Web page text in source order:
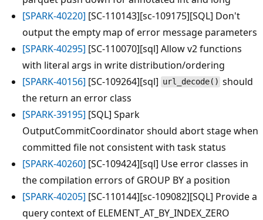
[SPARK-40220] [SC-110143][sc-109175][SQL] Don't
output the empty map of error message parameters
[SPARK-40295] [SC-110070][sql] Allow v2 functions
with literal args in write distribution/ordering
[SPARK-40156] [SC-109264][sql] url_decode() should
the return an error class
[SPARK-39195] [SQL] Spark
OutputCommitCoordinator should abort stage when
committed file not consistent with task status
[SPARK-40260] [SC-109424][sql] Use error classes in
the compilation errors of GROUP BY a position
[SPARK-40205] [SC-110144][sc-109082][SQL] Provide a
query context of ELEMENT_AT_BY_INDEX_ZERO